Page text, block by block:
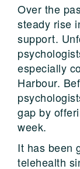
Over the
steady rise
support.
especially
Harbour.
gap by
week.
It has been
telehealth